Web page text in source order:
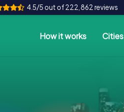
4.5/5 out of 222,862 reviews
How it works Cities